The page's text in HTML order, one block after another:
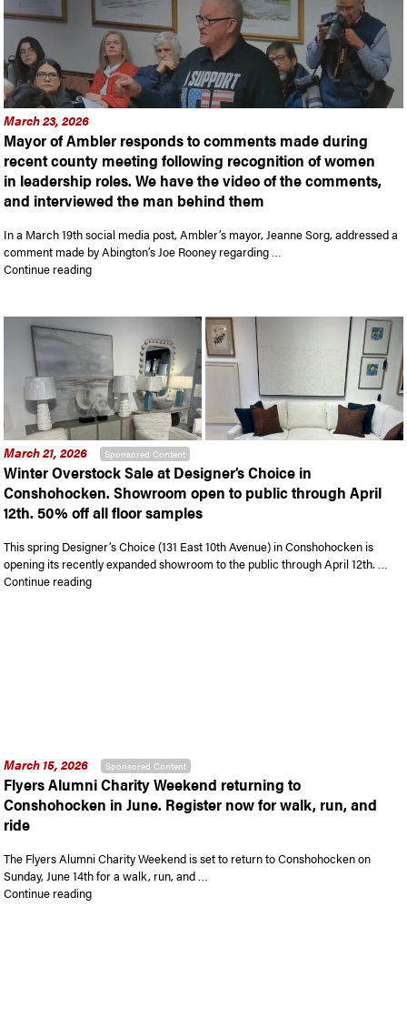
March 23, 2026
Mayor of Ambler responds to comments made during
recent county meeting following recognition of women
in leadership roles. We have the video of the comments,
and interviewed the man behind them
In a March 19th social media post, Ambler’s mayor, Jeanne Sorg, addressed a
comment made by Abington’s Joe Rooney regarding …
Continue reading“Mayor of Ambler responds to comments made during
March 21, 2026 Sponsored Content
Winter Overstock Sale at Designer’s Choice in
Conshohocken. Showroom open to public through April
12th. 50% off all floor samples
This spring Designer’s Choice (131 East 10th Avenue) in Conshohocken is
opening its recently expanded showroom to the public through April 12th. …
Continue reading“Winter Overstock Sale at Designer’s Choice in
March 15, 2026 Sponsored Content
Flyers Alumni Charity Weekend returning to
Conshohocken in June. Register now for walk, run, and
ride
The Flyers Alumni Charity Weekend is set to return to Conshohocken on
Sunday, June 14th for a walk, run, and …
Continue reading“Flyers Alumni Charity Weekend returning to Conshohocken